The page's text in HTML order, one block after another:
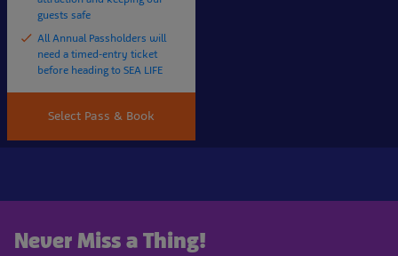
guests safe
All Annual Passholders will
need a timed-entry ticket
before heading to SEA LIFE
Select Pass & Book
Never Miss a Thing!